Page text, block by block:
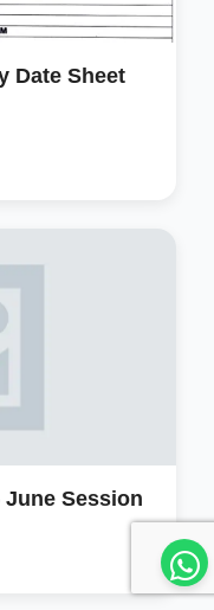
Date Sheet
June Session